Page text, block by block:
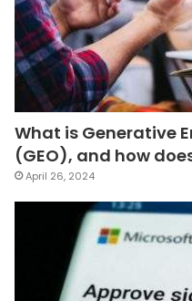
What is Generative
(GEO), and how
April 26, 2024